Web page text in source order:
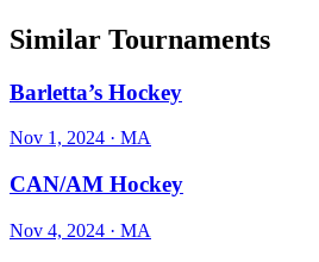
Similar Tournaments
Barletta’s Hockey
Nov 1, 2024 · MA
CAN/AM Hockey
Nov 4, 2024 · MA